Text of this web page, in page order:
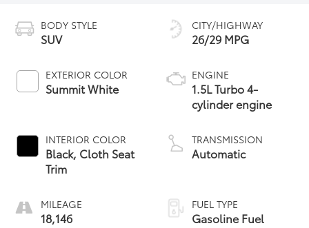
BODY STYLE
SUV
EXTERIOR COLOR
Summit White
INTERIOR COLOR
Black, Cloth Seat
Trim
MILEAGE
18,146
CITY/HIGHWAY
26/29 MPG
ENGINE
1.5L Turbo 4-
cylinder engine
TRANSMISSION
Automatic
FUEL TYPE
Gasoline Fuel